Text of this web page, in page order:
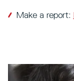
Make a report: